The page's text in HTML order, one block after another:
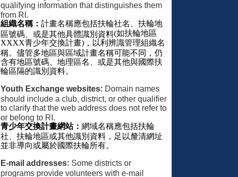
qualifying information that distinguishes them
from RI.
組織名稱： 計畫名稱應包括扶輪社名、扶輪地
區號碼、或是其他具體識別資料(如扶輪地區
XXXX青少年交換計畫) ，以利辨識管理組織名
稱。儘管多地區與區域計畫名稱可能不同，仍
含有地區號碼、地理區名、或是其他與國際扶
輪區隔的識別資料。
Youth Exchange websites: Domain names
should include a club, district, or other qualifier
to clarify that the web address does not refer to
or belong to RI.
青少年交換計畫網站： 網域名稱應包括扶輪
社、扶輪地區或其他識別資料，足以釐清網址
並非導向或屬於國際扶輪所有。
E-mail addresses: Some districts or
programs provide volunteers with e-mail